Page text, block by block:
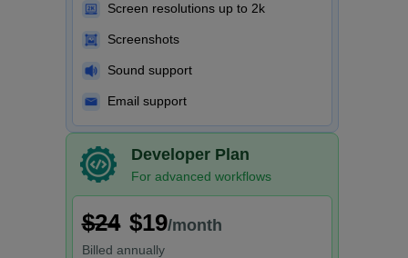
Screen resolutions up to 2k
Screenshots
Sound support
Email support
Developer Plan
For advanced workflows
$24 $19/month
Billed annually